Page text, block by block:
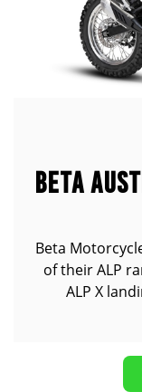
BETA
Beta
of their ALP
ALP X